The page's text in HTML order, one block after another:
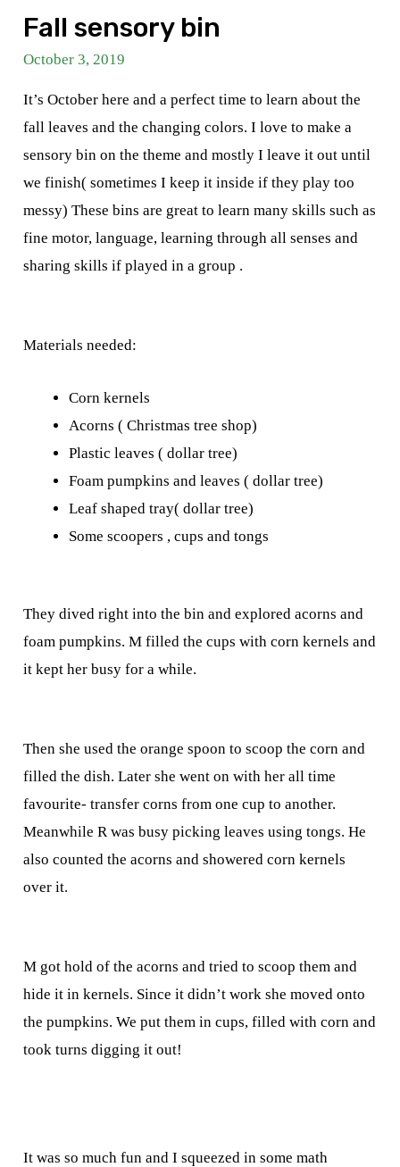
Fall sensory bin
October 3, 2019
It’s October here and a perfect time to learn about the
fall leaves and the changing colors. I love to make a
sensory bin on the theme and mostly I leave it out until
we finish( sometimes I keep it inside if they play too
messy) These bins are great to learn many skills such as
fine motor, language, learning through all senses and
sharing skills if played in a group .
Materials needed:
Corn kernels
Acorns ( Christmas tree shop)
Plastic leaves ( dollar tree)
Foam pumpkins and leaves ( dollar tree)
Leaf shaped tray( dollar tree)
Some scoopers , cups and tongs
They dived right into the bin and explored acorns and
foam pumpkins. M filled the cups with corn kernels and
it kept her busy for a while.
Then she used the orange spoon to scoop the corn and
filled the dish. Later she went on with her all time
favourite- transfer corns from one cup to another.
Meanwhile R was busy picking leaves using tongs. He
also counted the acorns and showered corn kernels
over it.
M got hold of the acorns and tried to scoop them and
hide it in kernels. Since it didn’t work she moved onto
the pumpkins. We put them in cups, filled with corn and
took turns digging it out!
It was so much fun and I squeezed in some math